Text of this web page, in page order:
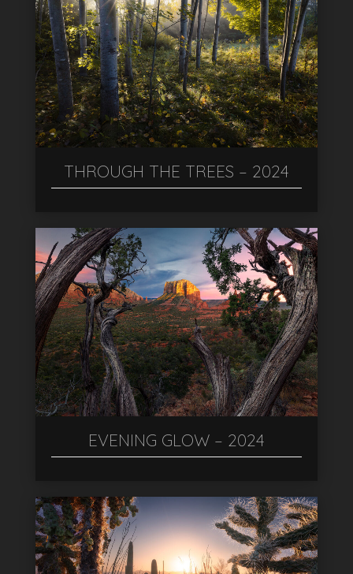
THROUGH THE TREES – 2024
EVENING GLOW – 2024